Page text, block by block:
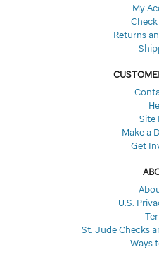
My
Returns
Site
Make a
Get
U.S.
St. Jude Checks
Ways